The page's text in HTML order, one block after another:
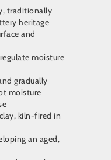
traditionally
heritage
and
moisture
gradually
moisture
kiln-fired in
an aged,